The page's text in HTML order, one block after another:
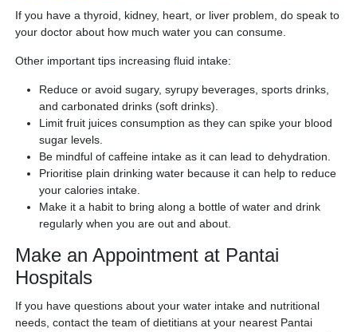
If you have a thyroid, kidney, heart, or liver problem, do speak to
your doctor about how much water you can consume.
Other important tips increasing fluid intake:
Reduce or avoid sugary, syrupy beverages, sports drinks,
and carbonated drinks (soft drinks).
Limit fruit juices consumption as they can spike your blood
sugar levels.
Be mindful of caffeine intake as it can lead to dehydration.
Prioritise plain drinking water because it can help to reduce
your calories intake.
Make it a habit to bring along a bottle of water and drink
regularly when you are out and about.
Make an Appointment at Pantai
Hospitals
If you have questions about your water intake and nutritional
needs, contact the team of dietitians at your nearest Pantai